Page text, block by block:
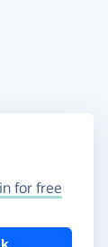
for free